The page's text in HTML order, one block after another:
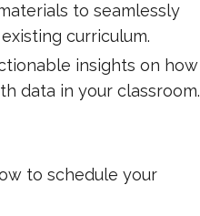
to seamlessly
curriculum.
insights on how
data in your classroom.
to schedule your